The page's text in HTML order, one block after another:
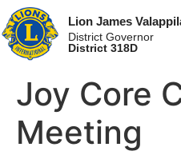
Lion James
District Governor
District 318D
Joy Core
Meeting